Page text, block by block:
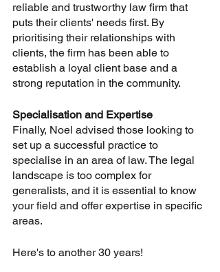
reliable and trustworthy law firm that
puts their clients' needs first. By
prioritising their relationships with
clients, the firm has been able to
establish a loyal client base and a
strong reputation in the community.
Specialisation and Expertise
Finally, Noel advised those looking to
set up a successful practice to
specialise in an area of law. The legal
landscape is too complex for
generalists, and it is essential to know
your field and offer expertise in specific
areas.
Here's to another 30 years!